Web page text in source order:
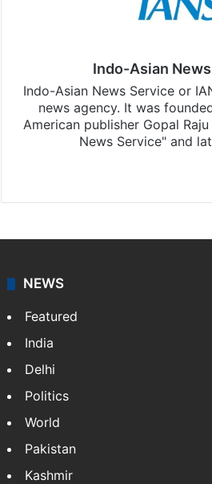
Indo-Asian
Indo-Asian News Service or
news agency. It was
American publisher Gopal
News Service" and
NEWS
Featured
India
Delhi
Politics
World
Pakistan
Kashmir